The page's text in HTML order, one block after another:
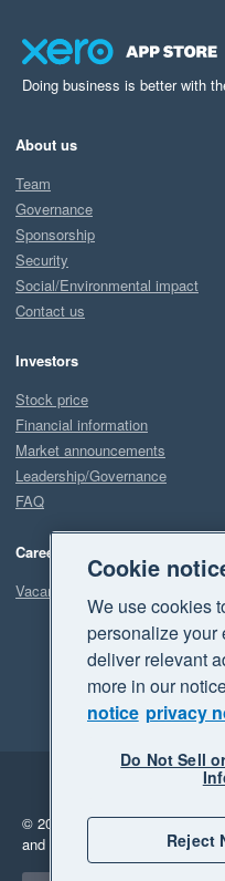
Doing business is better with
About us
Team
Governance
Sponsorship
Security
Social/Environmental impact
Contact us
Investors
Stock price
Financial information
Market announcements
Leadership/Governance
FAQ
Careers
Vacancies
Legal
© 2026 Xero Limited. All rights
and "Your business
Cookie
We use cookies
personalize your
deliver relevant
more in our
notice privacy
Do Not Sell
Reject